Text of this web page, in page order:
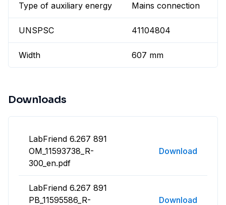
Type of auxiliary energy Mains connection
UNSPSC 41104804
Width 607 mm
Downloads
LabFriend 6.267 891
OM_11593738_R-
300_en.pdf
Download
LabFriend 6.267 891
PB_11595586_R-
Download